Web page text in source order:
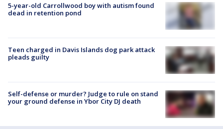
5-year-old Carrollwood boy with autism found
dead in retention pond
Teen charged in Davis Islands dog park attack
pleads guilty
Self-defense or murder? Judge to rule on stand
your ground defense in Ybor City DJ death